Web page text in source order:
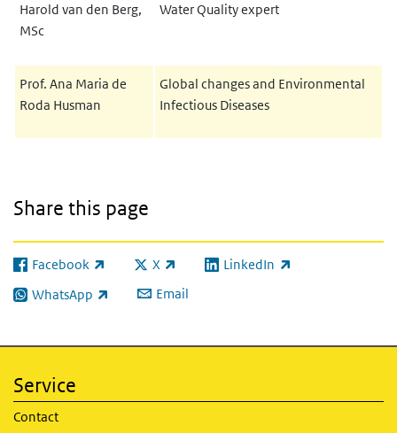
Harold van den Berg,
MSc
Water Quality expert
Prof. Ana Maria de
Roda Husman
Global changes and Environmental
Infectious Diseases
Share this page
Facebook
(link is external) X
(link is external)LinkedIn
(link is external)
WhatsApp
(link is external) Email
Service
Contact